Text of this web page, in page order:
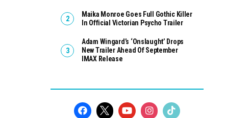
Maika Monroe Goes Full Gothic Killer
In Official Victorian Psycho Trailer
Adam Wingard’s ‘Onslaught’ Drops
New Trailer Ahead Of September
IMAX Release